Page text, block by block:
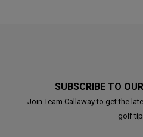
SUBSCRIBE TO
Join Team Callaway to get the
golf